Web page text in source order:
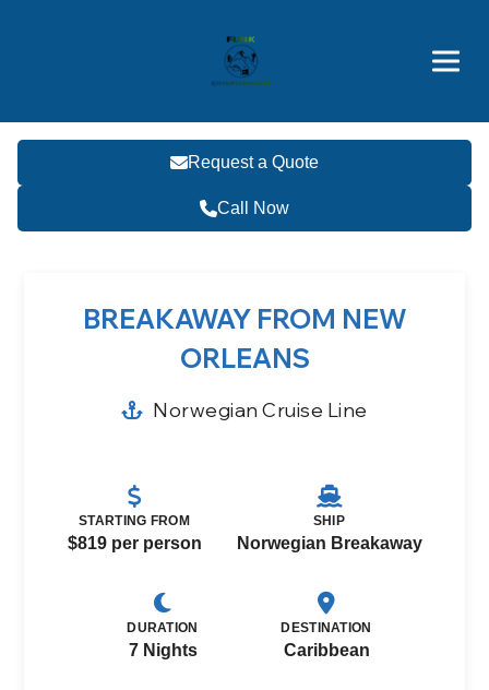
Price Advantages
Popular Now
Request a Quote
Call Now
BREAKAWAY FROM NEW
ORLEANS
Norwegian Cruise Line
STARTING FROM
$819 per person
SHIP
Norwegian Breakaway
DURATION
7 Nights
DESTINATION
Caribbean